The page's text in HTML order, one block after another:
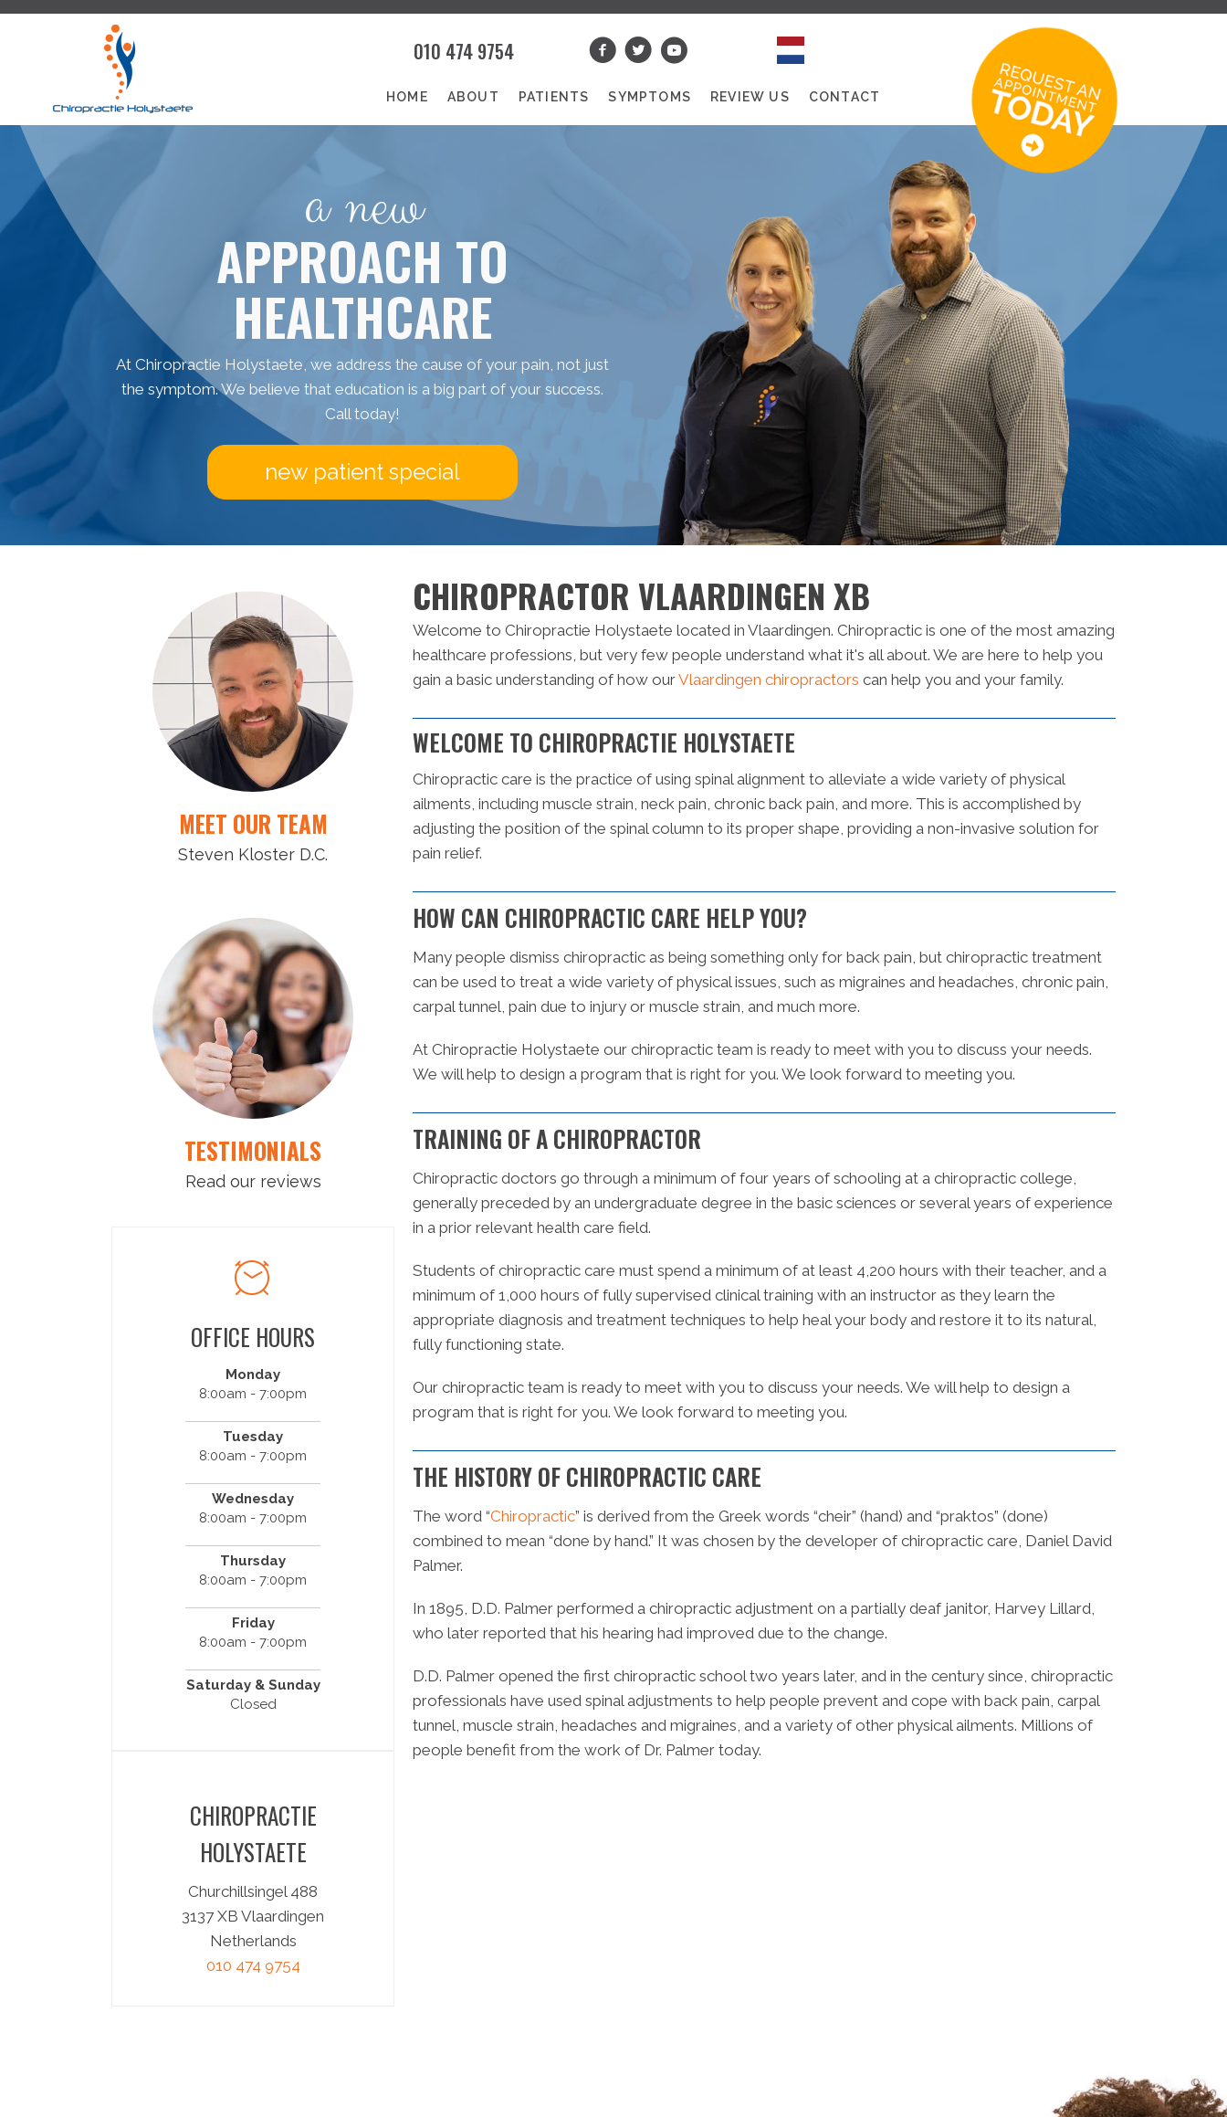
010 474 9754
HOME ABOUT PATIENTS SYMPTOMS REVIEW US CONTACT
a new
APPROACH TO
HEALTHCARE
At Chiropractie Holystaete, we address the cause of your pain, not just
the symptom. We believe that education is a big part of your success.
Call today!
new patient special
MEET OUR TEAM
Steven Kloster D.C.
TESTIMONIALS
Read our reviews
OFFICE HOURS
Monday
8:00am - 7:00pm
Tuesday
8:00am - 7:00pm
Wednesday
8:00am - 7:00pm
Thursday
8:00am - 7:00pm
Friday
8:00am - 7:00pm
Saturday & Sunday
Closed
CHIROPRACTIE
HOLYSTAETE
Churchillsingel 488
3137 XB Vlaardingen
Netherlands
010 474 9754
CHIROPRACTOR VLAARDINGEN XB
Welcome to Chiropractie Holystaete located in Vlaardingen. Chiropractic is one of the most amazing
healthcare professions, but very few people understand what it's all about. We are here to help you
gain a basic understanding of how ourVlaardingen chiropractors can help you and your family.
WELCOME TO CHIROPRACTIE HOLYSTAETE
Chiropractic care is the practice of using spinal alignment to alleviate a wide variety of physical
ailments, including muscle strain, neck pain, chronic back pain, and more. This is accomplished by
adjusting the position of the spinal column to its proper shape, providing a non-invasive solution for
pain relief.
HOW CAN CHIROPRACTIC CARE HELP YOU?
Many people dismiss chiropractic as being something only for back pain, but chiropractic treatment
can be used to treat a wide variety of physical issues, such as migraines and headaches, chronic pain,
carpal tunnel, pain due to injury or muscle strain, and much more.
At Chiropractie Holystaete our chiropractic team is ready to meet with you to discuss your needs.
We will help to design a program that is right for you. We look forward to meeting you.
TRAINING OF A CHIROPRACTOR
Chiropractic doctors go through a minimum of four years of schooling at a chiropractic college,
generally preceded by an undergraduate degree in the basic sciences or several years of experience
in a prior relevant health care field.
Students of chiropractic care must spend a minimum of at least 4,200 hours with their teacher, and a
minimum of 1,000 hours of fully supervised clinical training with an instructor as they learn the
appropriate diagnosis and treatment techniques to help heal your body and restore it to its natural,
fully functioning state.
Our chiropractic team is ready to meet with you to discuss your needs. We will help to design a
program that is right for you. We look forward to meeting you.
THE HISTORY OF CHIROPRACTIC CARE
The word “Chiropractic” is derived from the Greek words “cheir” (hand) and “praktos” (done)
combined to mean “done by hand.” It was chosen by the developer of chiropractic care, Daniel David
Palmer.
In 1895, D.D. Palmer performed a chiropractic adjustment on a partially deaf janitor, Harvey Lillard,
who later reported that his hearing had improved due to the change.
D.D. Palmer opened the first chiropractic school two years later, and in the century since, chiropractic
professionals have used spinal adjustments to help people prevent and cope with back pain, carpal
tunnel, muscle strain, headaches and migraines, and a variety of other physical ailments. Millions of
people benefit from the work of Dr. Palmer today.